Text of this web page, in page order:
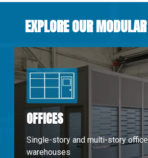
EXPLORE OUR
OFFICES
Single-story and multi-story
warehouses